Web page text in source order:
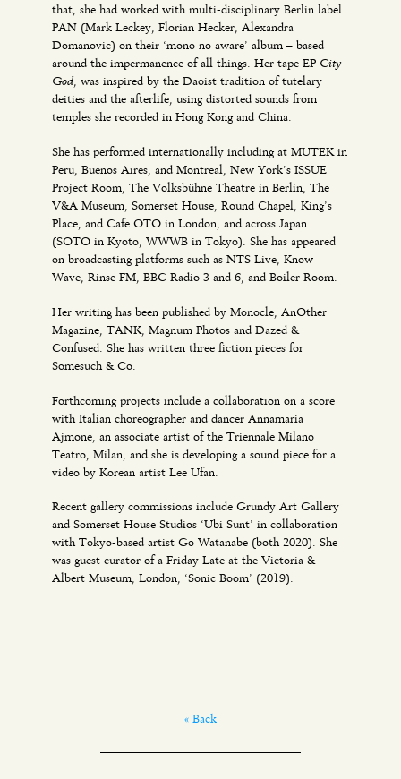
that, she had worked with multi-disciplinary Berlin label
PAN (Mark Leckey, Florian Hecker, Alexandra
Domanovic) on their ‘mono no aware’ album – based
around the impermanence of all things. Her tape EP City
God, was inspired by the Daoist tradition of tutelary
deities and the afterlife, using distorted sounds from
temples she recorded in Hong Kong and China.
She has performed internationally including at MUTEK in
Peru, Buenos Aires, and Montreal, New York’s ISSUE
Project Room, The Volksbühne Theatre in Berlin, The
V&A Museum, Somerset House, Round Chapel, King’s
Place, and Cafe OTO in London, and across Japan
(SOTO in Kyoto, WWWB in Tokyo). She has appeared
on broadcasting platforms such as NTS Live, Know
Wave, Rinse FM, BBC Radio 3 and 6, and Boiler Room.
Her writing has been published by Monocle, AnOther
Magazine, TANK, Magnum Photos and Dazed &
Confused. She has written three fiction pieces for
Somesuch & Co.
Forthcoming projects include a collaboration on a score
with Italian choreographer and dancer Annamaria
Ajmone, an associate artist of the Triennale Milano
Teatro, Milan, and she is developing a sound piece for a
video by Korean artist Lee Ufan.
Recent gallery commissions include Grundy Art Gallery
and Somerset House Studios ‘Ubi Sunt’ in collaboration
with Tokyo-based artist Go Watanabe (both 2020). She
was guest curator of a Friday Late at the Victoria &
Albert Museum, London, ‘Sonic Boom’ (2019).
« Back